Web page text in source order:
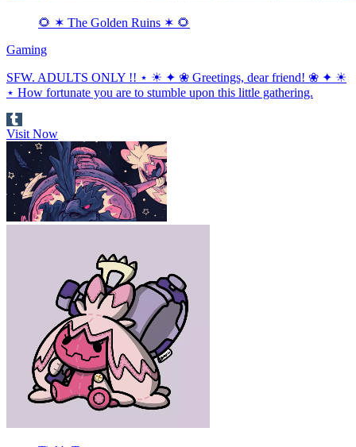
🌻 ✶ The Golden Ruins ✶ 🌻
Gaming
SFW. ADULTS ONLY !! ⋆ ☀ ✦ ❀ Greetings, dear friend! ❀ ✦ ☀
⋆ How fortunate you are to stumble upon this little gathering.
Visit Now